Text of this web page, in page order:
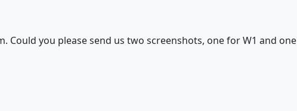
Could you please send us two screenshots, one for W1 and